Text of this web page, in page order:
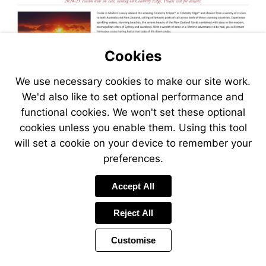
Cookies
We use necessary cookies to make our site work.
We'd also like to set optional performance and
functional cookies. We won't set these optional
cookies unless you enable them. Using this tool
will set a cookie on your device to remember your
preferences.
Accept All
Reject All
Customise